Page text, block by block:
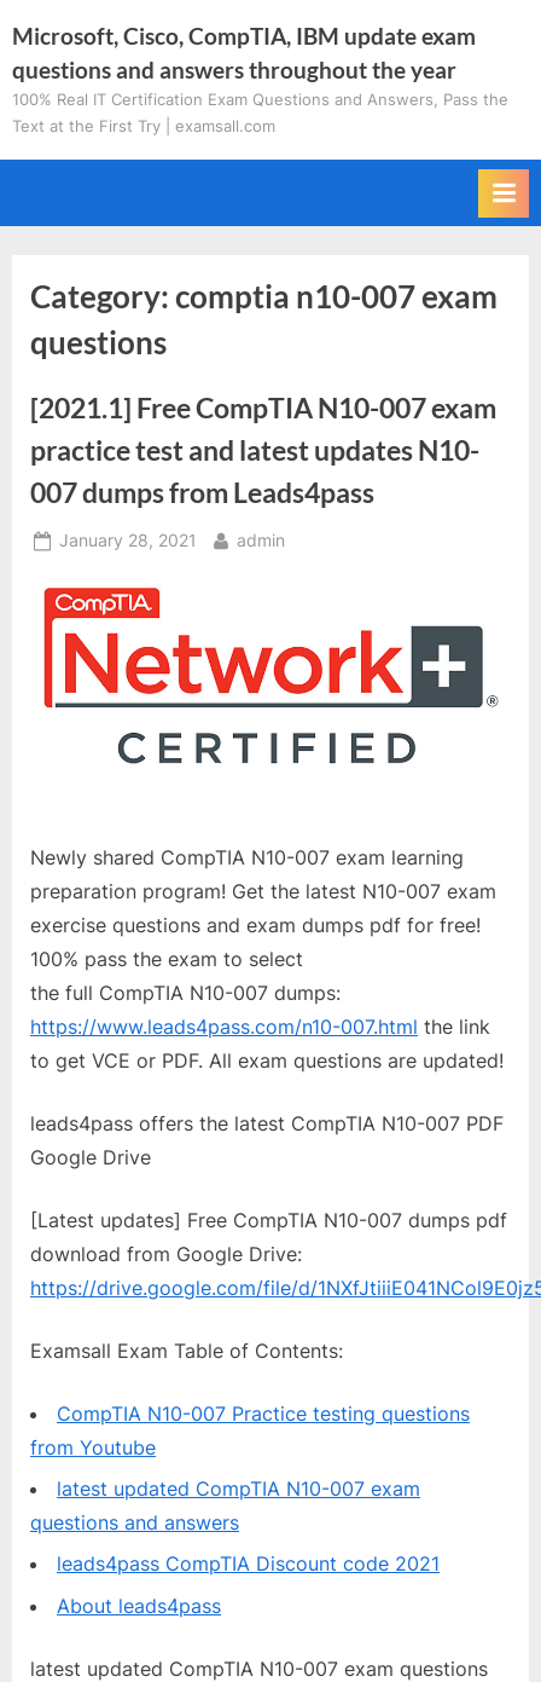
to
content
Microsoft, Cisco, CompTIA, IBM update exam
questions and answers throughout the year
100% Real IT Certification Exam Questions and Answers, Pass the
Text at the First Try | examsall.com
Category:comptia n10-007 exam
questions
[2021.1] Free CompTIA N10-007 exam
practice test and latest updates N10-
007 dumps from Leads4pass
Posted
January 28, 2021 By
admin
Newly shared CompTIA N10-007 exam learning
preparation program! Get the latest N10-007 exam
exercise questions and exam dumps pdf for free!
100% pass the exam to select
the full CompTIA N10-007 dumps:
https://www.leads4pass.com/n10-007.html the link
to get VCE or PDF. All exam questions are updated!
leads4pass offers the latest CompTIA N10-007 PDF
Google Drive
[Latest updates] Free CompTIA N10-007 dumps pdf
download from Google Drive:
https://drive.google.com/file/d/
Examsall Exam Table of Contents:
CompTIA N10-007 Practice testing questions
from Youtube
latest updated CompTIA N10-007 exam
questions and answers
leads4pass CompTIA Discount code 2021
About leads4pass
latest updated CompTIA N10-007 exam questions